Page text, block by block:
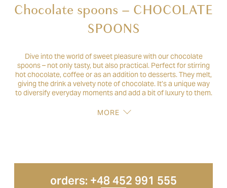
Chocolate spoons – CHOCOLATE
SPOONS
Dive into the world of sweet pleasure with our chocolate
spoons – not only tasty, but also practical. Perfect for stirring
hot chocolate, coffee or as an addition to desserts. They melt,
giving the drink a velvety note of chocolate. It’s a unique way
to diversify everyday moments and add a bit of luxury to them.
MORE
orders: +48 452 991 555